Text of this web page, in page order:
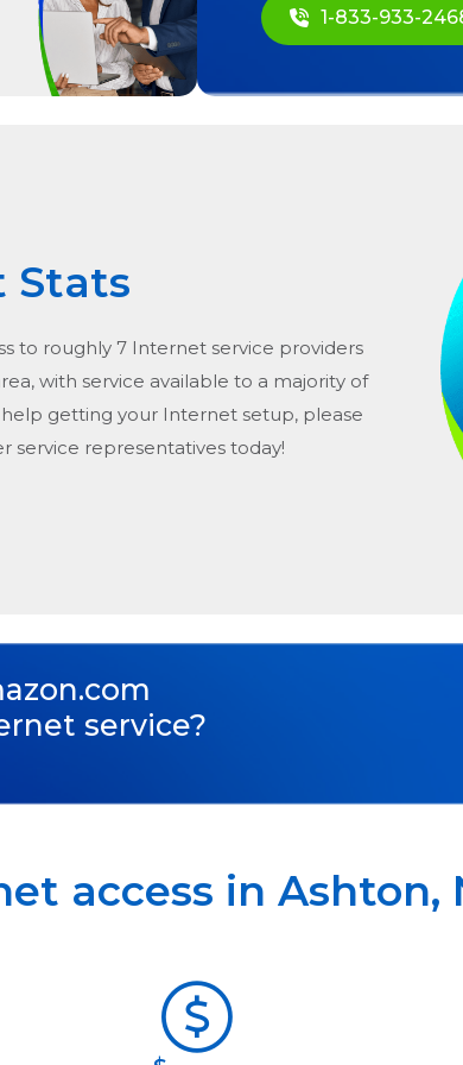
1-833-933-
Stats
to roughly 7 Internet service providers
with service available to a majority of
getting your Internet setup, please
representatives today!
service?
access in Ashton,